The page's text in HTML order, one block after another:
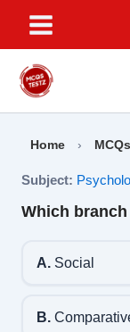
content
Home › MCQs
Subject:
Which
A.Social
B.